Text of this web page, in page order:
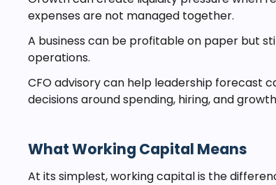
expenses are not managed together.
A business can be profitable on paper but
operations.
CFO advisory can help leadership forecast
decisions around spending, hiring, and
What Working Capital Means
At its simplest, working capital is the